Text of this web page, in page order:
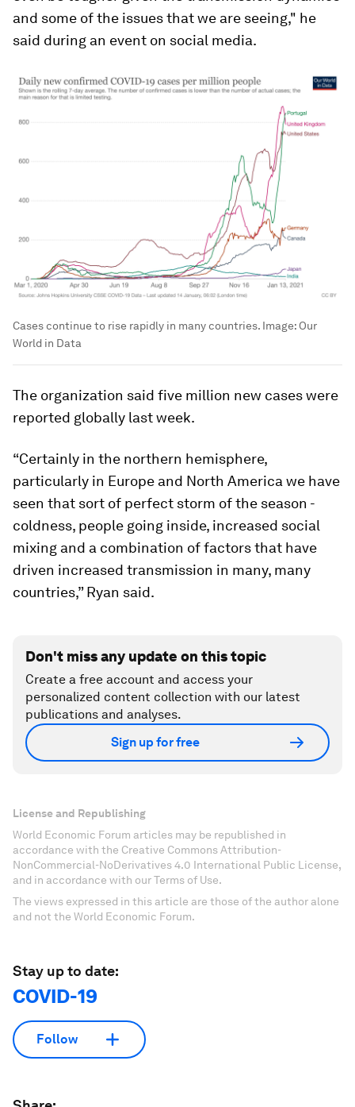
and some of the issues that we are seeing," he
said during an event on social media.
Cases continue to rise rapidly in many countries. Image: Our
World in Data
The organization said five million new cases were
reported globally last week.
“Certainly in the northern hemisphere,
particularly in Europe and North America we have
seen that sort of perfect storm of the season -
coldness, people going inside, increased social
mixing and a combination of factors that have
driven increased transmission in many, many
countries,” Ryan said.
Don't miss any update on this topic
Create a free account and access your
personalized content collection with our latest
publications and analyses.
Sign up for free
License and Republishing
World Economic Forum articles may be republished in
accordance with the Creative Commons Attribution-
NonCommercial-NoDerivatives 4.0 International Public License,
and in accordance with our Terms of Use.
The views expressed in this article are those of the author alone
and not the World Economic Forum.
Stay up to date:
COVID-19
Follow